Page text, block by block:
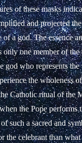
of these masks
and projected
a god. The essence
one member of
who represents
the wholeness
Catholic ritual of the
the Pope performs
such a sacred and
celebrant than what